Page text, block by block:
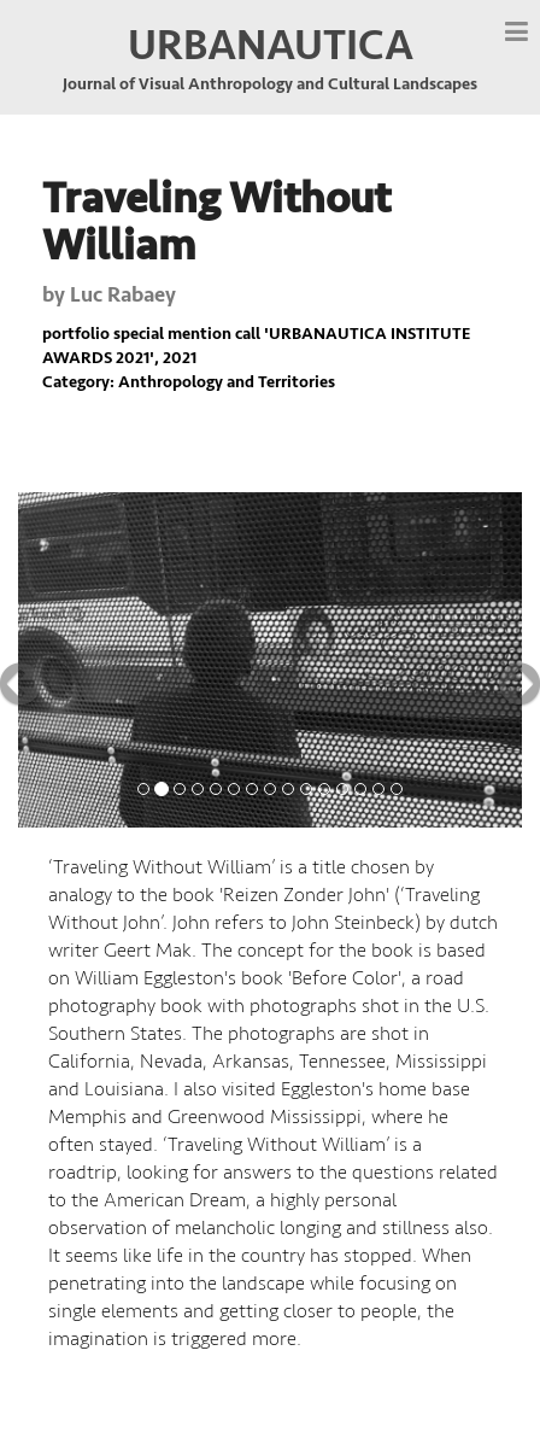
URBANAUTICA
Journal of Visual Anthropology and Cultural Landscapes
Traveling Without
William
by Luc Rabaey
portfolio special mention call 'URBANAUTICA INSTITUTE
AWARDS 2021', 2021
Category: Anthropology and Territories
Previous
‘Traveling Without William’ is a title chosen by
analogy to the book 'Reizen Zonder John' (‘Traveling
Without John’. John refers to John Steinbeck) by dutch
writer Geert Mak. The concept for the book is based
on William Eggleston's book 'Before Color', a road
photography book with photographs shot in the U.S.
Southern States. The photographs are shot in
California, Nevada, Arkansas, Tennessee, Mississippi
and Louisiana. I also visited Eggleston's home base
Memphis and Greenwood Mississippi, where he
often stayed. ‘Traveling Without William’ is a
roadtrip, looking for answers to the questions related
to the American Dream, a highly personal
observation of melancholic longing and stillness also.
It seems like life in the country has stopped. When
penetrating into the landscape while focusing on
single elements and getting closer to people, the
imagination is triggered more.